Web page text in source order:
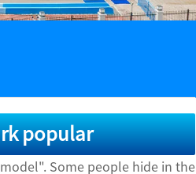
popular
Some people hide in the